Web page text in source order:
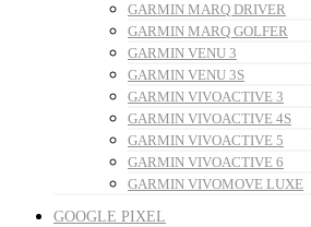
GARMIN MARQ DRIVER
GARMIN MARQ GOLFER
GARMIN VENU 3
GARMIN VENU 3S
GARMIN VIVOACTIVE 3
GARMIN VIVOACTIVE 4S
GARMIN VIVOACTIVE 5
GARMIN VIVOACTIVE 6
GARMIN VIVOMOVE LUXE
GOOGLE PIXEL